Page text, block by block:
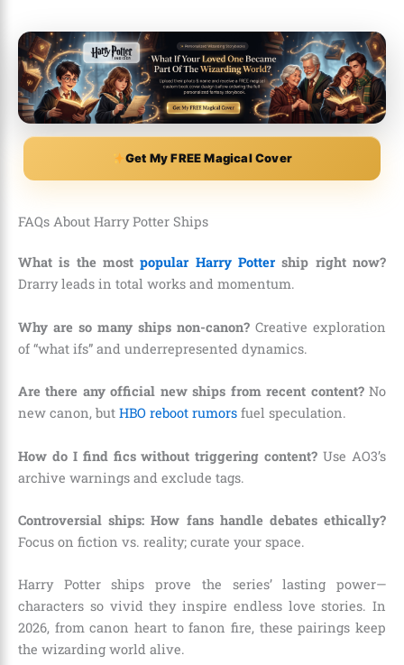
Get My FREE Magical Cover
FAQs About Harry Potter Ships
What is the mostpopular Harry Potter ship right now?
Drarry leads in total works and momentum.
Why are so many ships non-canon? Creative exploration
of “what ifs” and underrepresented dynamics.
Are there any official new ships from recent content?No
new canon, but HBO reboot rumors fuel speculation.
How do I find fics without triggering content? Use AO3’s
archive warnings and exclude tags.
Controversial ships: How fans handle debates ethically?
Focus on fiction vs. reality; curate your space.
Harry Potter ships prove the series’ lasting power—
characters so vivid they inspire endless love stories. In
2026, from canon heart to fanon fire, these pairings keep
the wizarding world alive.